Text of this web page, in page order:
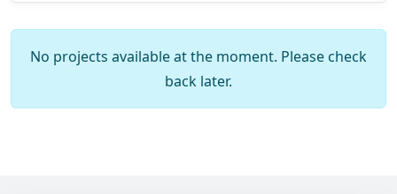
No projects available at the moment. Please check
back later.